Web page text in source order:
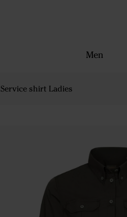
Men
Service shirt Ladies